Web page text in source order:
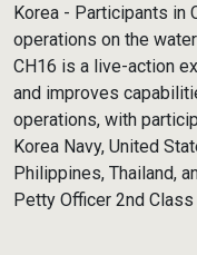
Korea - Participants in
operations on the
CH16 is a live-action
and improves
operations, with
Korea Navy, United
Philippines, Thailand,
Petty Officer 2nd